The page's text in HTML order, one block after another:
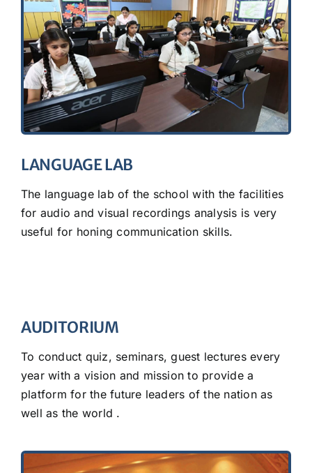
LANGUAGE LAB
The language lab of the school with the facilities
for audio and visual recordings analysis is very
useful for honing communication skills.
AUDITORIUM
To conduct quiz, seminars, guest lectures every
year with a vision and mission to provide a
platform for the future leaders of the nation as
well as the world .